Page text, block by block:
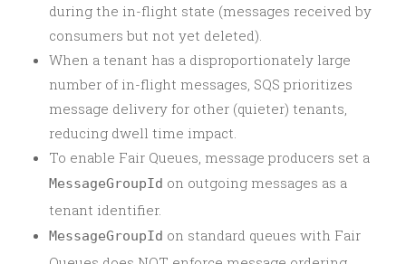
during the in-flight state (messages received by
consumers but not yet deleted).
When a tenant has a disproportionately large
number of in-flight messages, SQS prioritizes
message delivery for other (quieter) tenants,
reducing dwell time impact.
To enable Fair Queues, message producers set a
MessageGroupId on outgoing messages as a
tenant identifier.
MessageGroupId on standard queues with Fair